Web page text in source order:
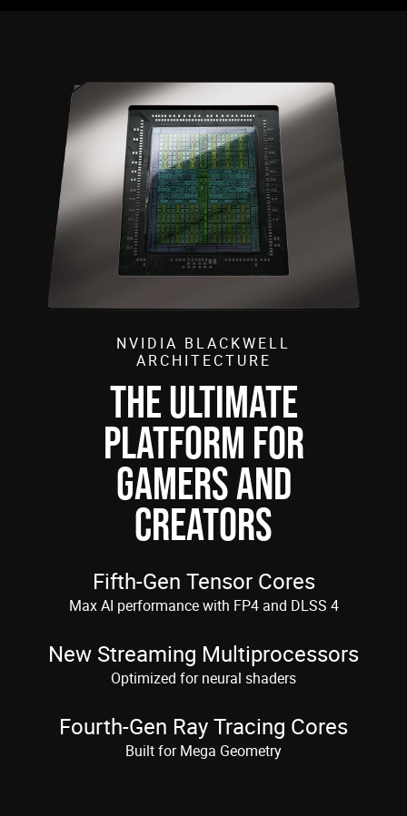
NVIDIA BLACKWELL
ARCHITECTURE
THE ULTIMATE
PLATFORM FOR
GAMERS AND
CREATORS
Fifth-Gen Tensor Cores
Max AI performance with FP4 and DLSS 4
New Streaming Multiprocessors
Optimized for neural shaders
Fourth-Gen Ray Tracing Cores
Built for Mega Geometry